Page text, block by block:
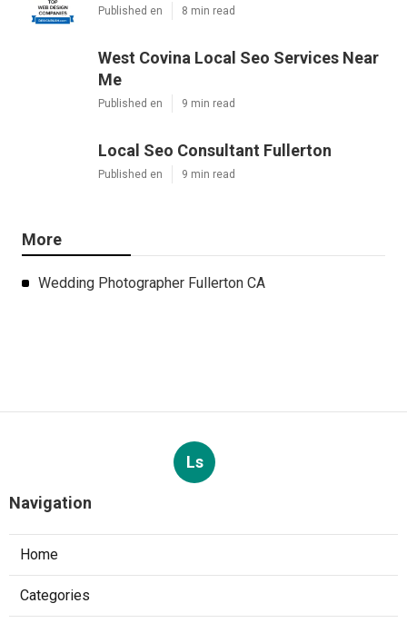
Published en 8 min read
West Covina Local Seo Services Near
Me
Published en 9 min read
Local Seo Consultant Fullerton
Published en 9 min read
More
Wedding Photographer Fullerton CA
Ls
Navigation
Home
Categories